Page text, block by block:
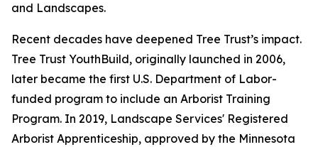
and Landscapes.
Recent decades have deepened Tree Trust’s impact.
Tree Trust YouthBuild, originally launched in 2006,
later became the first U.S. Department of Labor-
funded program to include an Arborist Training
Program. In 2019, Landscape Services' Registered
Arborist Apprenticeship, approved by the Minnesota